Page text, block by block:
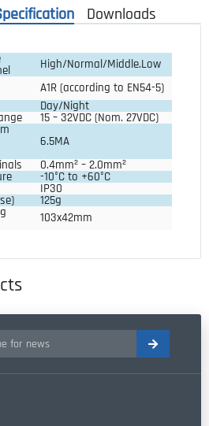
Downloads
High/Normal/Middle.Low
A1R (according to EN54-5)
Day/Night
15 – 32VDC (Nom. 27VDC)
6.5MA
0.4mm² – 2.0mm²
-10°C to +60°C
IP30
125g
103x42mm